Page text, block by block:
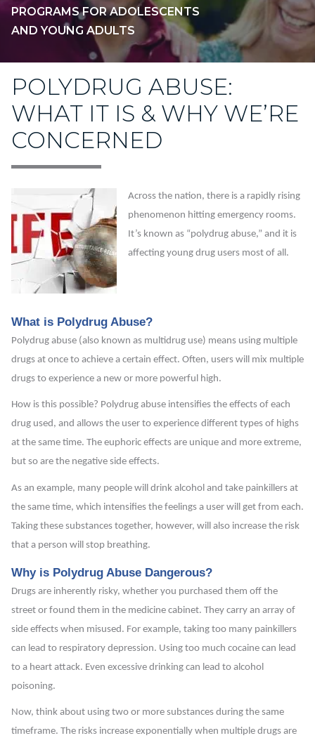
PROGRAMS FOR ADOLESCENTS
AND YOUNG ADULTS
POLYDRUG ABUSE:
WHAT IT IS & WHY WE’RE
CONCERNED
Across the nation, there is a rapidly rising
phenomenon hitting emergency rooms.
It’s known as “polydrug abuse,” and it is
affecting young drug users most of all.
What is Polydrug Abuse?
Polydrug abuse (also known as multidrug use) means using multiple
drugs at once to achieve a certain effect. Often, users will mix multiple
drugs to experience a new or more powerful high.
How is this possible? Polydrug abuse intensifies the effects of each
drug used, and allows the user to experience different types of highs
at the same time. The euphoric effects are unique and more extreme,
but so are the negative side effects.
As an example, many people will drink alcohol and take painkillers at
the same time, which intensifies the feelings a user will get from each.
Taking these substances together, however, will also increase the risk
that a person will stop breathing.
Why is Polydrug Abuse Dangerous?
Drugs are inherently risky, whether you purchased them off the
street or found them in the medicine cabinet. They carry an array of
side effects when misused. For example, taking too many painkillers
can lead to respiratory depression. Using too much cocaine can lead
to a heart attack. Even excessive drinking can lead to alcohol
poisoning.
Now, think about using two or more substances during the same
timeframe. The risks increase exponentially when multiple drugs are